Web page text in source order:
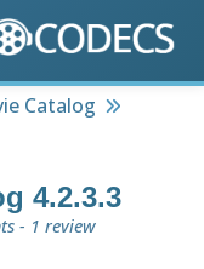
Catalog
4.2.3.3
- 1 review